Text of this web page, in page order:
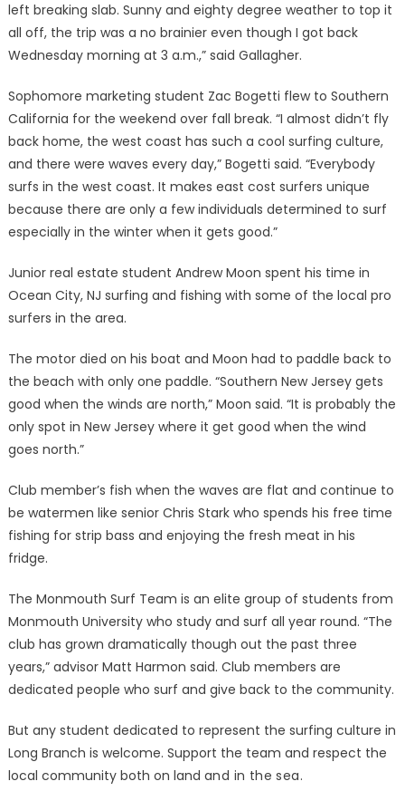
left breaking slab. Sunny and eighty degree weather to top it
all off, the trip was a no brainier even though I got back
Wednesday morning at 3 a.m.,” said Gallagher.
Sophomore marketing student Zac Bogetti flew to Southern
California for the weekend over fall break. “I almost didn’t fly
back home, the west coast has such a cool surfing culture,
and there were waves every day,” Bogetti said. “Everybody
surfs in the west coast. It makes east cost surfers unique
because there are only a few individuals determined to surf
especially in the winter when it gets good.”
Junior real estate student Andrew Moon spent his time in
Ocean City, NJ surfing and fishing with some of the local pro
surfers in the area.
The motor died on his boat and Moon had to paddle back to
the beach with only one paddle. “Southern New Jersey gets
good when the winds are north,” Moon said. “It is probably the
only spot in New Jersey where it get good when the wind
goes north.”
Club member’s fish when the waves are flat and continue to
be watermen like senior Chris Stark who spends his free time
fishing for strip bass and enjoying the fresh meat in his
fridge.
The Monmouth Surf Team is an elite group of students from
Monmouth University who study and surf all year round. “The
club has grown dramatically though out the past three
years,” advisor Matt Harmon said. Club members are
dedicated people who surf and give back to the community.
But any student dedicated to represent the surfing culture in
Long Branch is welcome. Support the team and respect the
local community both on land and in the sea.